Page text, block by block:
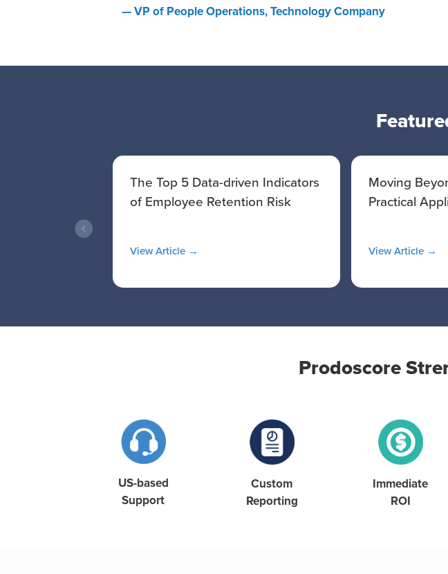
— VP of People Operations, Technology Company
The Top 5 Data-driven Indicators
of Employee Retention Risk
View Article →
Moving
Practical
View Article →
Prodoscore
US-based
Support
Custom
Reporting
Immediate
ROI